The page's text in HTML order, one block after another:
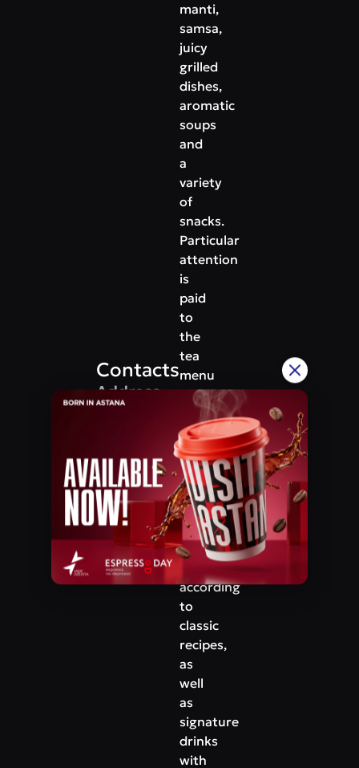
manti,
samsa,
juicy
grilled
dishes,
aromatic
soups
and
a
variety
of
snacks.
Particular
attention
is
paid
to
the
tea
menu
-
guests
are
offered
dozens
of
types
of
tea
prepared
according
to
classic
recipes,
as
well
as
signature
drinks
with
Contacts
Address
Mangilik El Avenue, 27
+7‒777‒673‒11‒11